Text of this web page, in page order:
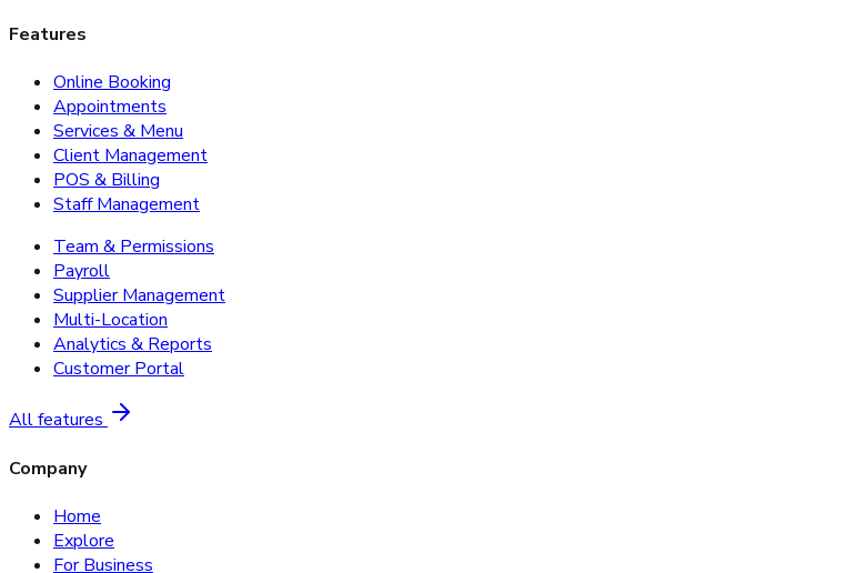
Features
Online Booking
Appointments
Services & Menu
Client Management
POS & Billing
Staff Management
Team & Permissions
Payroll
Supplier Management
Multi-Location
Analytics & Reports
Customer Portal
All features
Company
Home
Explore
For Business